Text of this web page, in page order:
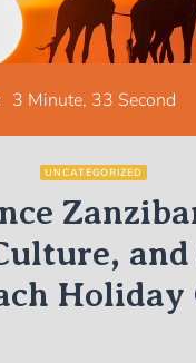
3 Minute, 33 Second
UNCATEGORIZED
and